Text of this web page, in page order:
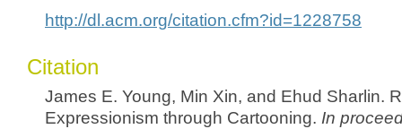
http://dl.acm.org/citation.cfm?id=1228758
Citation
James E. Young, Min Xin, and Ehud Sharlin.
Expressionism through Cartooning. In